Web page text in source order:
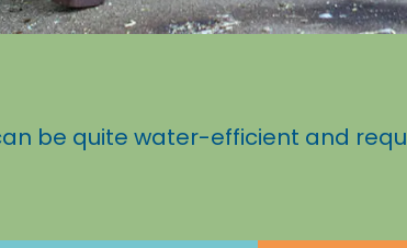
be quite water-efficient and